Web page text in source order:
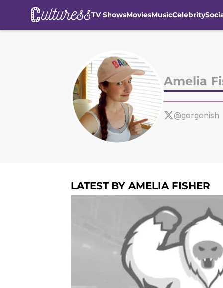
TV ShowsMoviesMusicCelebrity
Amelia
@gorgonish
LATEST BY AMELIA FISHER